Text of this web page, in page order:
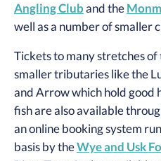
Angling Cluband the
well as a number of smaller
Tickets to many stretches
smaller tributaries like the
and Arrow which hold good
fish are also available
an online booking system
basis by theWye and Usk